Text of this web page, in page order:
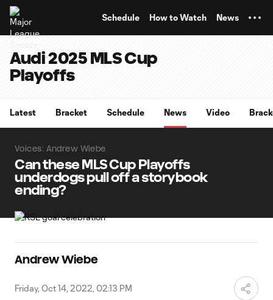
Schedule How to Watch News
Audi 2025 MLS Cup
Playoffs
Latest Bracket Schedule News Video
Voices: Andrew Wiebe
Can these MLS Cup Playoffs
underdogs pull off a storybook
ending?
Andrew Wiebe
Friday, Oct 14, 2022, 02:13 PM